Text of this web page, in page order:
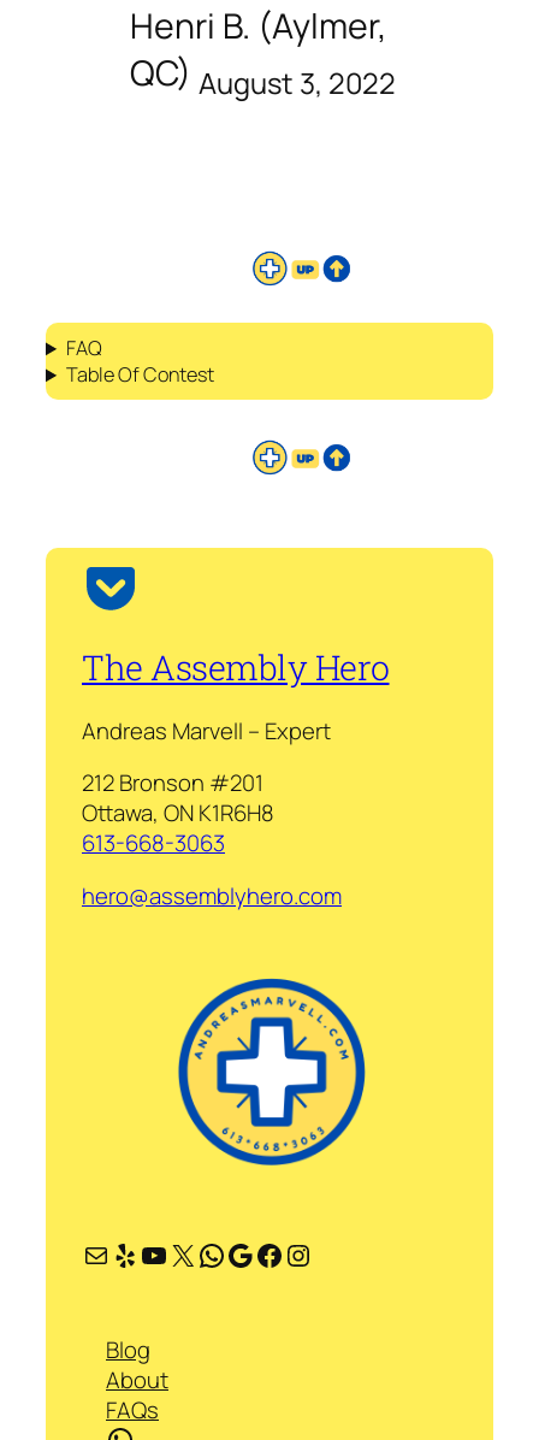
Henri B. (Aylmer,
QC) August 3, 2022
FAQ
Table Of Contest
The Assembly Hero
Andreas Marvell – Expert
212 Bronson #201
Ottawa, ON K1R6H8
613-668-3063
hero@assemblyhero.com
Mail Yelp YouTube X WhatsApp Google Facebook Instagram
Blog
About
FAQs